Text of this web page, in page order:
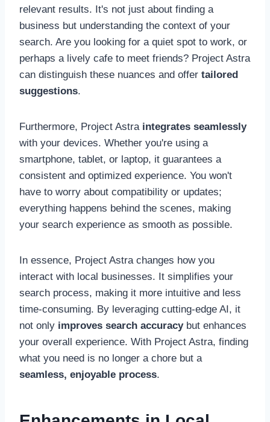
relevant results. It's not just about finding a
business but understanding the context of your
search. Are you looking for a quiet spot to work, or
perhaps a lively cafe to meet friends? Project Astra
can distinguish these nuances and offer tailored
suggestions.
Furthermore, Project Astra integrates seamlessly
with your devices. Whether you're using a
smartphone, tablet, or laptop, it guarantees a
consistent and optimized experience. You won't
have to worry about compatibility or updates;
everything happens behind the scenes, making
your search experience as smooth as possible.
In essence, Project Astra changes how you
interact with local businesses. It simplifies your
search process, making it more intuitive and less
time-consuming. By leveraging cutting-edge AI, it
not only improves search accuracybut enhances
your overall experience. With Project Astra, finding
what you need is no longer a chore but a
seamless, enjoyable process.